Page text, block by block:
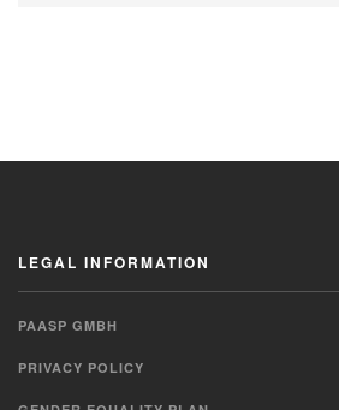
LEGAL INFORMATION
PAASP GMBH
PRIVACY POLICY